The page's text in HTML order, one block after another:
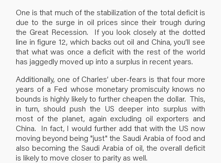
One is that much of the stabilization of the total deficit is
due to the surge in oil prices since their trough during
the Great Recession. If you look closely at the dotted
line in figure 12, which backs out oil and China, you’ll see
that what was once a deficit with the rest of the world
has jaggedly moved up into a surplus in recent years.
Additionally, one of Charles’ uber-fears is that four more
years of a Fed whose monetary promiscuity knows no
bounds is highly likely to further cheapen the dollar. This,
in turn, should push the US deeper into surplus with
most of the planet, again excluding oil exporters and
China. In fact, I would further add that with the US now
moving beyond being "just" the Saudi Arabia of food and
also becoming the Saudi Arabia of oil, the overall deficit
is likely to move closer to parity as well.